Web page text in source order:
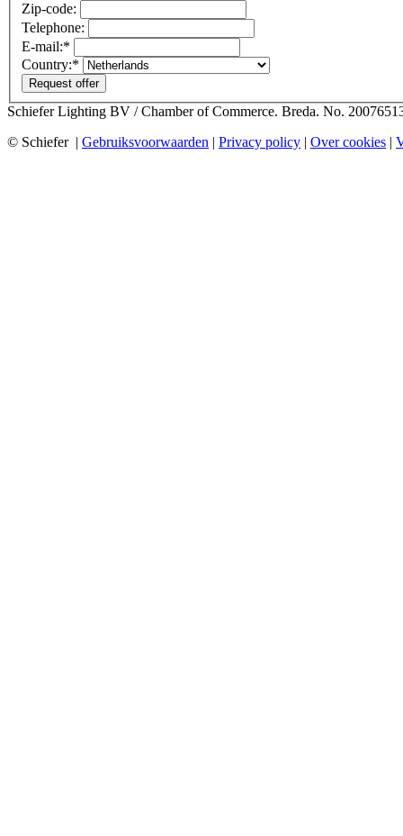
Zip-code:
Telephone:
E-mail:*
Country:*
Request offer
Schiefer Lighting BV / Chamber of Commerce. Breda. No.
© Schiefer | Gebruiksvoorwaarden | Privacy policy | Over cookies |